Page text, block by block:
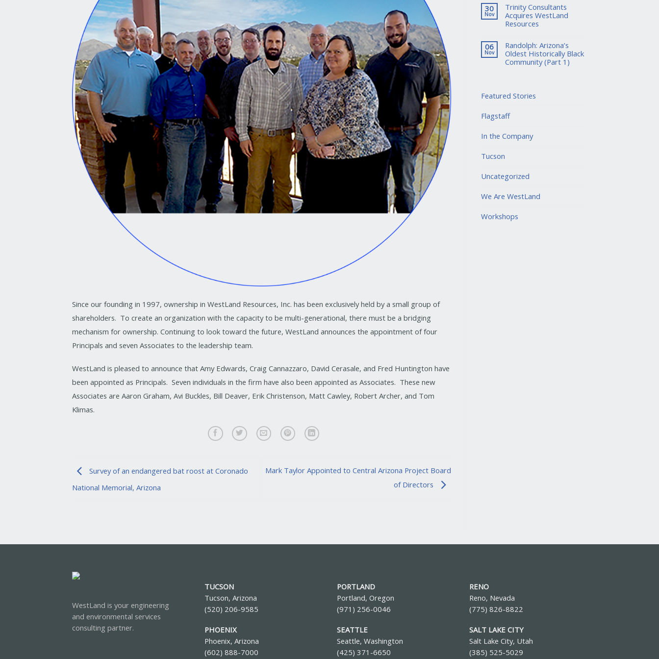
Since our founding in 1997, ownership in WestLand Resources, Inc. has been exclusively held by a small group of
shareholders. To create an organization with the capacity to be multi-generational, there must be a bridging
mechanism for ownership. Continuing to look toward the future, WestLand announces the appointment of four
Principals and seven Associates to the leadership team.
WestLand is pleased to announce that Amy Edwards, Craig Cannazzaro, David Cerasale, and Fred Huntington have
been appointed as Principals. Seven individuals in the firm have also been appointed as Associates. These new
Associates are Aaron Graham, Avi Buckles, Bill Deaver, Erik Christenson, Matt Cawley, Robert Archer, and Tom
Klimas.
Survey of an endangered bat roost at Coronado
National Memorial, Arizona
Mark Taylor Appointed to Central Arizona Project Board
of Directors
30
Nov
Trinity Consultants
Acquires WestLand
Resources
06
Nov
Randolph: Arizona’s
Oldest Historically Black
Community (Part 1)
Featured Stories
Flagstaff
In the Company
Tucson
Uncategorized
We Are WestLand
Workshops
WestLand is your engineering
and environmental services
consulting partner.
TUCSON
Tucson, Arizona
(520) 206-9585
PHOENIX
Phoenix, Arizona
(602) 888-7000
PORTLAND
Portland, Oregon
(971) 256-0046
SEATTLE
Seattle, Washington
(425) 371-6650
RENO
Reno, Nevada
(775) 826-8822
SALT LAKE CITY
Salt Lake City, Utah
(385) 525-5029